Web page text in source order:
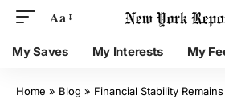
Aa
My Saves My Interests My
Home » Blog » Financial Stability Remains